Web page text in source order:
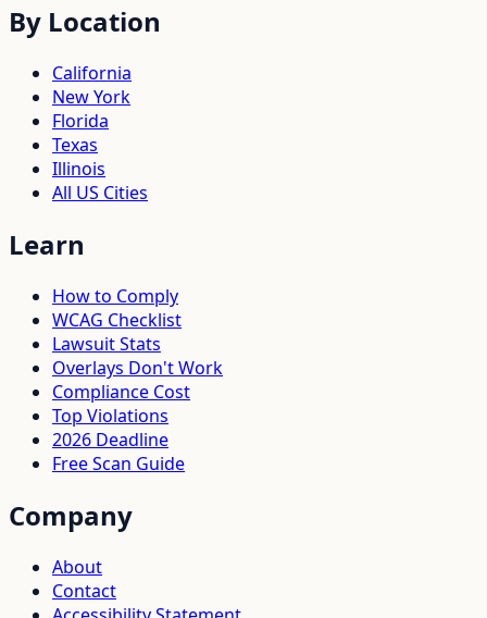
By Location
California
New York
Florida
Texas
Illinois
All US Cities
Learn
How to Comply
WCAG Checklist
Lawsuit Stats
Overlays Don't Work
Compliance Cost
Top Violations
2026 Deadline
Free Scan Guide
Company
About
Contact